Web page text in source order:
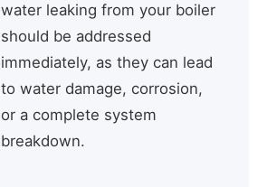
water leaking from your boiler
should be addressed
immediately, as they can lead
to water damage, corrosion,
or a complete system
breakdown.